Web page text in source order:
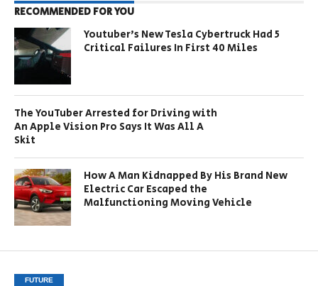
RECOMMENDED FOR YOU
Youtuber’s New Tesla Cybertruck Had 5
Critical Failures In First 40 Miles
The YouTuber Arrested for Driving with
An Apple Vision Pro Says It Was All A
Skit
How A Man Kidnapped By His Brand New
Electric Car Escaped the
Malfunctioning Moving Vehicle
FUTURE